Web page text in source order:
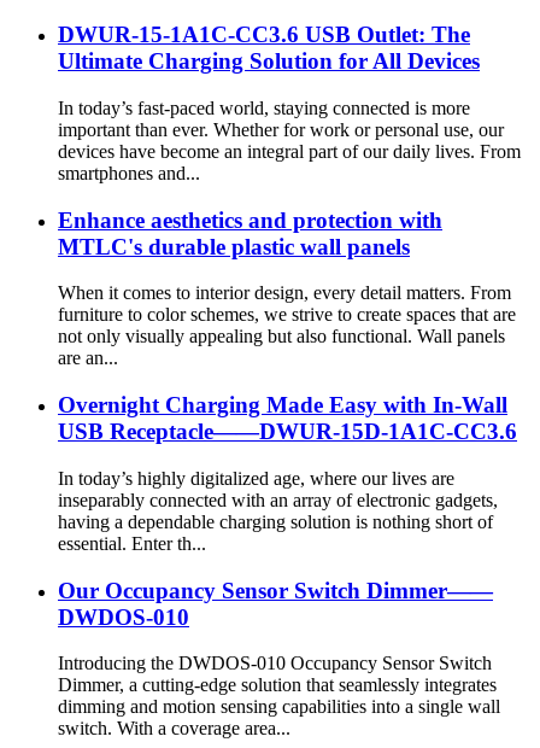
DWUR-15-1A1C-CC3.6 USB Outlet: The
Ultimate Charging Solution for All Devices
In today’s fast-paced world, staying connected is more
important than ever. Whether for work or personal use, our
devices have become an integral part of our daily lives. From
smartphones and...
Enhance aesthetics and protection with
MTLC's durable plastic wall panels
When it comes to interior design, every detail matters. From
furniture to color schemes, we strive to create spaces that are
not only visually appealing but also functional. Wall panels
are an...
Overnight Charging Made Easy with In-Wall
USB Receptacle——DWUR-15D-1A1C-CC3.6
In today’s highly digitalized age, where our lives are
inseparably connected with an array of electronic gadgets,
having a dependable charging solution is nothing short of
essential. Enter th...
Our Occupancy Sensor Switch Dimmer——
DWDOS-010
Introducing the DWDOS-010 Occupancy Sensor Switch
Dimmer, a cutting-edge solution that seamlessly integrates
dimming and motion sensing capabilities into a single wall
switch. With a coverage area...